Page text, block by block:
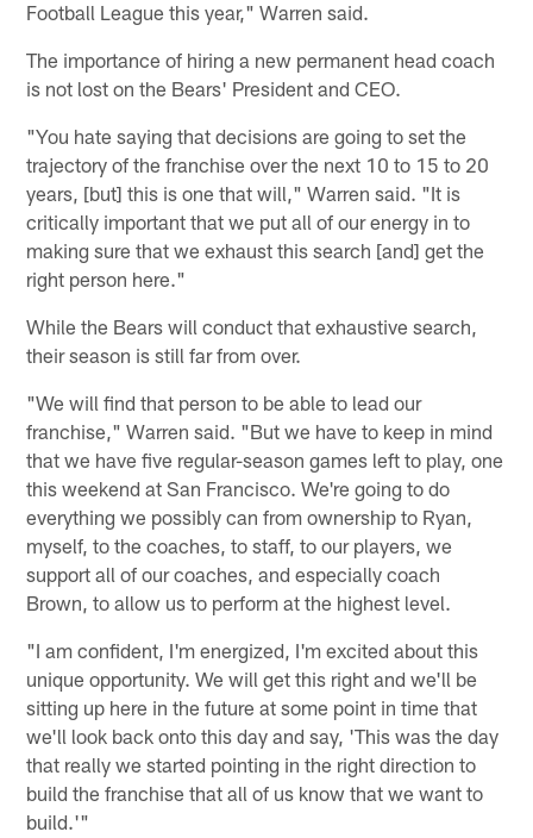
Football League this year," Warren said.
The importance of hiring a new permanent head coach
is not lost on the Bears' President and CEO.
"You hate saying that decisions are going to set the
trajectory of the franchise over the next 10 to 15 to 20
years, [but] this is one that will," Warren said. "It is
critically important that we put all of our energy in to
making sure that we exhaust this search [and] get the
right person here."
While the Bears will conduct that exhaustive search,
their season is still far from over.
"We will find that person to be able to lead our
franchise," Warren said. "But we have to keep in mind
that we have five regular-season games left to play, one
this weekend at San Francisco. We're going to do
everything we possibly can from ownership to Ryan,
myself, to the coaches, to staff, to our players, we
support all of our coaches, and especially coach
Brown, to allow us to perform at the highest level.
"I am confident, I'm energized, I'm excited about this
unique opportunity. We will get this right and we'll be
sitting up here in the future at some point in time that
we'll look back onto this day and say, 'This was the day
that really we started pointing in the right direction to
build the franchise that all of us know that we want to
build.'"